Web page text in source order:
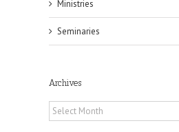
Ministries
Seminaries
Archives
Archives